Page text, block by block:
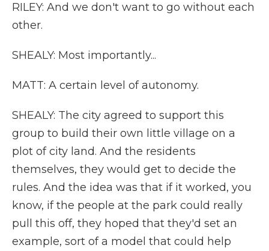
RILEY: And we don't want to go without each
other.
SHEALY: Most importantly...
MATT: A certain level of autonomy.
SHEALY: The city agreed to support this
group to build their own little village on a
plot of city land. And the residents
themselves, they would get to decide the
rules. And the idea was that if it worked, you
know, if the people at the park could really
pull this off, they hoped that they'd set an
example, sort of a model that could help